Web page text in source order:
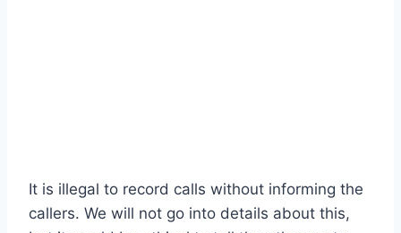
It is illegal to record calls without informing the
callers. We will not go into details about this,